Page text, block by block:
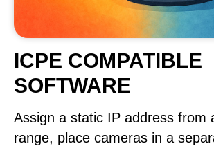
ICPE COMPATIBLE
SOFTWARE
Assign a static IP address from
range, place cameras in a